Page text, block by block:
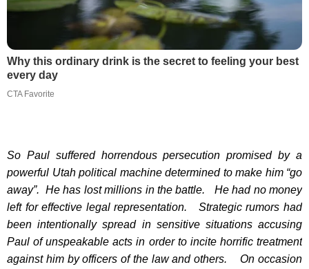
Why this ordinary drink is the secret to feeling your best
every day
CTA Favorite
So Paul suffered horrendous persecution promised by a
powerful Utah political machine determined to make him “go
away”. He has lost millions in the battle. He had no money
left for effective legal representation. Strategic rumors had
been intentionally spread in sensitive situations accusing
Paul of unspeakable acts in order to incite horrific treatment
against him by officers of the law and others. On occasion